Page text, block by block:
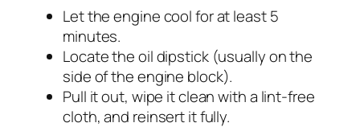
Let the engine cool for at least 5
minutes.
Locate the oil dipstick (usually on the
side of the engine block).
Pull it out, wipe it clean with a lint-free
cloth, and reinsert it fully.